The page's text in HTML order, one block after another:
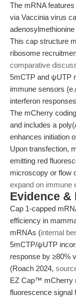
The mRNA
via Vaccinia virus
This cap structure
ribosome
comparative
5mCTP and ψUTP
immune sensors
interferon
The mCherry
and includes a
enhances initiation
Upon transfection,
emitting red
microscopy or flow
expand on immune
Evidence &
Cap 1-capped
efficiency in
mRNAs (internal
5mCTP/ψUTP
response by ≥80%
(Roach 2024,
EZ Cap™ mCherry
fluorescence signal